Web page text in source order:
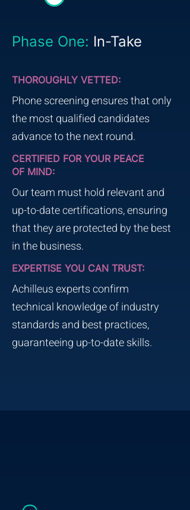
Phase One: In-Take
THOROUGHLY VETTED:
Phone screening ensures that only
the most qualified candidates
advance to the next round.
CERTIFIED FOR YOUR PEACE
OF MIND:
Our team must hold relevant and
up-to-date certifications, ensuring
that they are protected by the best
in the business.
EXPERTISE YOU CAN TRUST:
Achilleus experts confirm
technical knowledge of industry
standards and best practices,
guaranteeing up-to-date skills.